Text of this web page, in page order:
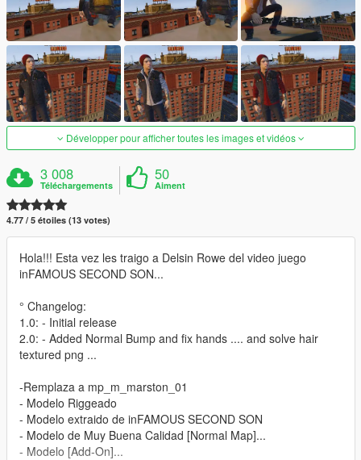
Développer pour afficher toutes les images et vidéos
3 008
Téléchargements
50
Aiment
4.77 / 5 étoiles (13 votes)
Hola!!! Esta vez les traigo a Delsin Rowe del video juego
inFAMOUS SECOND SON...
° Changelog:
1.0: - Initial release
2.0: - Added Normal Bump and fix hands .... and solve hair
textured png ...
-Remplaza a mp_m_marston_01
- Modelo Riggeado
- Modelo extraido de inFAMOUS SECOND SON
- Modelo de Muy Buena Calidad [Normal Map]...
- Modelo [Add-On]...